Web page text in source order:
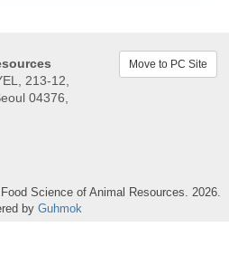
213-12,
04376,
Move to PC Site
Science of Animal Resources. 2026.
by Guhmok